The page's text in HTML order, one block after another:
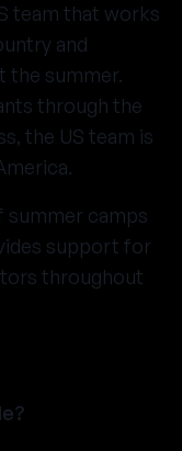
team that works
and
the summer.
through the
the US team is
summer camps
support for
throughout